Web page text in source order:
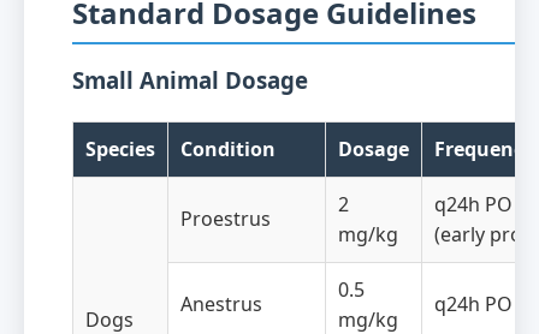
Standard Dosage Guidelines
Small Animal Dosage
Species Condition Dosage
Dogs
Proestrus
2
mg/kg
q24h PO
(early
Anestrus
0.5
mg/kg
q24h PO